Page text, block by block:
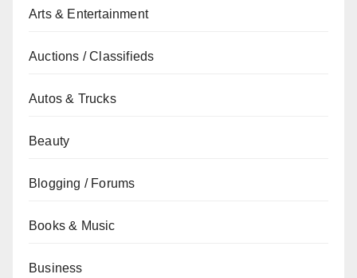
Arts & Entertainment
Auctions / Classifieds
Autos & Trucks
Beauty
Blogging / Forums
Books & Music
Business